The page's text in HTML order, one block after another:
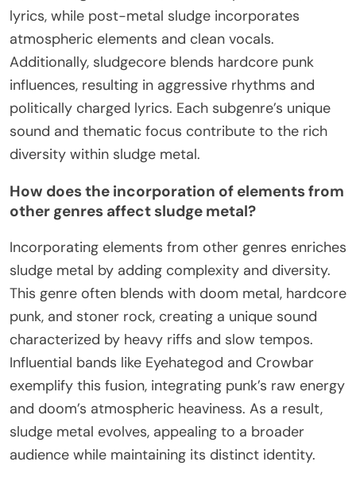
lyrics, while post-metal sludge incorporates
atmospheric elements and clean vocals.
Additionally, sludgecore blends hardcore punk
influences, resulting in aggressive rhythms and
politically charged lyrics. Each subgenre’s unique
sound and thematic focus contribute to the rich
diversity within sludge metal.
How does the incorporation of elements from
other genres affect sludge metal?
Incorporating elements from other genres enriches
sludge metal by adding complexity and diversity.
This genre often blends with doom metal, hardcore
punk, and stoner rock, creating a unique sound
characterized by heavy riffs and slow tempos.
Influential bands like Eyehategod and Crowbar
exemplify this fusion, integrating punk’s raw energy
and doom’s atmospheric heaviness. As a result,
sludge metal evolves, appealing to a broader
audience while maintaining its distinct identity.